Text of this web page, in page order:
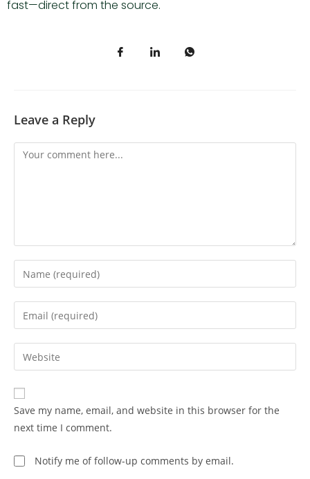
fast—direct from the source.
Leave a Reply
Save my name, email, and website in this browser for the
next time I comment.
Notify me of follow-up comments by email.